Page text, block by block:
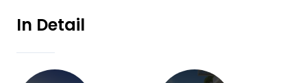
In Detail